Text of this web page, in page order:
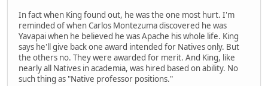
In fact when King found out, he was the one most hurt. I'm
reminded of when Carlos Montezuma discovered he was
Yavapai when he believed he was Apache his whole life. King
says he'll give back one award intended for Natives only. But
the others no. They were awarded for merit. And King, like
nearly all Natives in academia, was hired based on ability. No
such thing as "Native professor positions."